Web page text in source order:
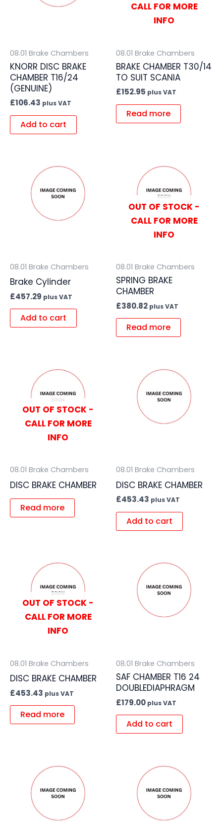
08.01 Brake Chambers
KNORR DISC BRAKE
CHAMBER T16/24
(GENUINE)
£106.43 plus VAT
Add to cart
CALL FOR MORE
INFO
08.01 Brake Chambers
BRAKE CHAMBER T30/14
TO SUIT SCANIA
£152.95 plus VAT
Read more
08.01 Brake Chambers
Brake Cylinder
£457.29 plus VAT
Add to cart
OUT OF STOCK -
CALL FOR MORE
INFO
08.01 Brake Chambers
SPRING BRAKE
CHAMBER
£380.82 plus VAT
Read more
OUT OF STOCK -
CALL FOR MORE
INFO
08.01 Brake Chambers
DISC BRAKE CHAMBER
Read more
08.01 Brake Chambers
DISC BRAKE CHAMBER
£453.43 plus VAT
Add to cart
OUT OF STOCK -
CALL FOR MORE
INFO
08.01 Brake Chambers
DISC BRAKE CHAMBER
£453.43 plus VAT
Read more
08.01 Brake Chambers
SAF CHAMBER T16 24
DOUBLEDIAPHRAGM
£179.00 plus VAT
Add to cart